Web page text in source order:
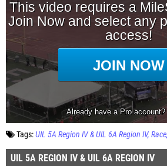
Tags:UIL 5A Region IV & UIL 6A Region IV Race
UIL 5A REGION IV & UIL 6A REGION IV